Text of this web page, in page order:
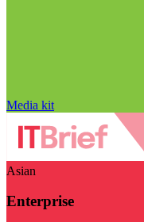
Media kit
Asian
Enterprise